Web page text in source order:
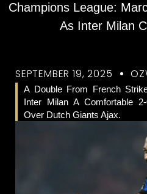
Champions League:
As Inter Milan
SEPTEMBER 19, 2025
A Double From French
Inter Milan A Comfortable
Over Dutch Giants Ajax.